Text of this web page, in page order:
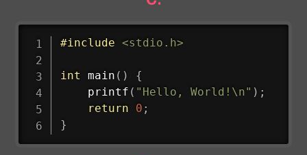
#include <stdio.h>
int main ( )
{
printf ( "Hello, World!\n" ) ;
return
0 ;
}